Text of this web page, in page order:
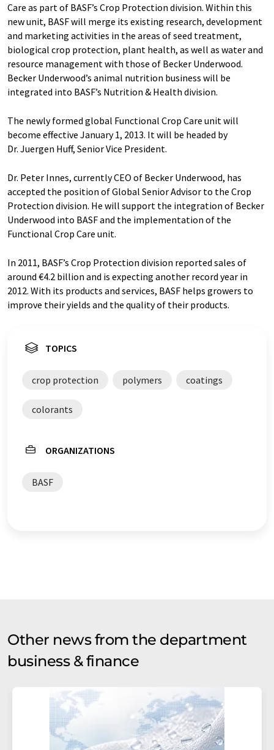
Care as part of BASF’s Crop Protection division. Within this
new unit, BASF will merge its existing research, development
and marketing activities in the areas of seed treatment,
biological crop protection, plant health, as well as water and
resource management with those of Becker Underwood.
Becker Underwood’s animal nutrition business will be
integrated into BASF’s Nutrition & Health division.
The newly formed global Functional Crop Care unit will
become effective January 1, 2013. It will be headed by
Dr. Juergen Huff, Senior Vice President.
Dr. Peter Innes, currently CEO of Becker Underwood, has
accepted the position of Global Senior Advisor to the Crop
Protection division. He will support the integration of Becker
Underwood into BASF and the implementation of the
Functional Crop Care unit.
In 2011, BASF’s Crop Protection division reported sales of
around €4.2 billion and is expecting another record year in
2012. With its products and services, BASF helps growers to
improve their yields and the quality of their products.
TOPICS
crop protection polymers coatings
colorants
ORGANIZATIONS
BASF
Other news from the department
business & finance